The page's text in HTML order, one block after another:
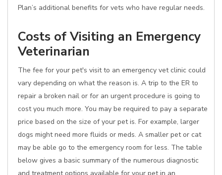
Plan’s additional benefits for vets who have regular needs.
Costs of Visiting an Emergency
Veterinarian
The fee for your pet's visit to an emergency vet clinic could
vary depending on what the reason is. A trip to the ER to
repair a broken nail or for an urgent procedure is going to
cost you much more. You may be required to pay a separate
price based on the size of your pet is. For example, larger
dogs might need more fluids or meds. A smaller pet or cat
may be able go to the emergency room for less. The table
below gives a basic summary of the numerous diagnostic